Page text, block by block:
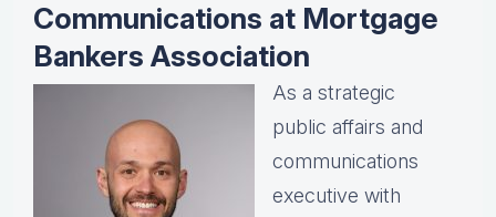
Communications at Mortgage
Bankers Association
As a strategic
public affairs and
communications
executive with